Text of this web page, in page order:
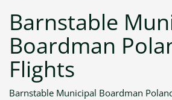
Barnstable
Boardman
Flights
Barnstable Municipal Boardman